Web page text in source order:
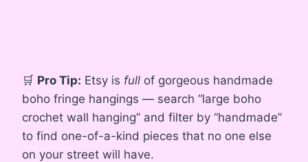
🛒 Pro Tip: Etsy is full of gorgeous handmade
boho fringe hangings — search “large boho
crochet wall hanging” and filter by “handmade”
to find one-of-a-kind pieces that no one else
on your street will have.